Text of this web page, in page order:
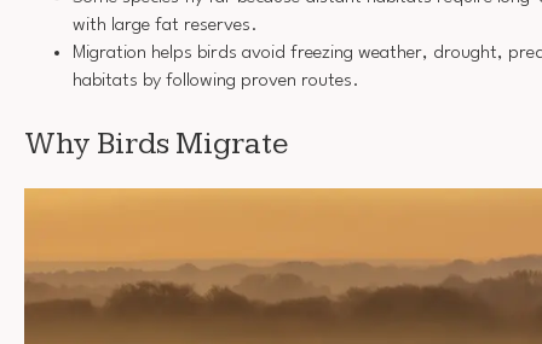
with large fat reserves.
Migration helps birds avoid freezing weather, drought,
habitats by following proven routes.
Why Birds Migrate